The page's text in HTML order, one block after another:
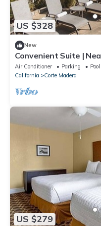
US $328
New
Convenient Suite |
Pool | Parking | BBQ
Air Conditioner Parking
Pool
California
Corte Madera
US $279